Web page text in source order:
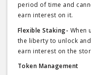
period of time and
earn interest on it.
Flexible Staking- When
the liberty to unlock
earn interest on the
Token Management